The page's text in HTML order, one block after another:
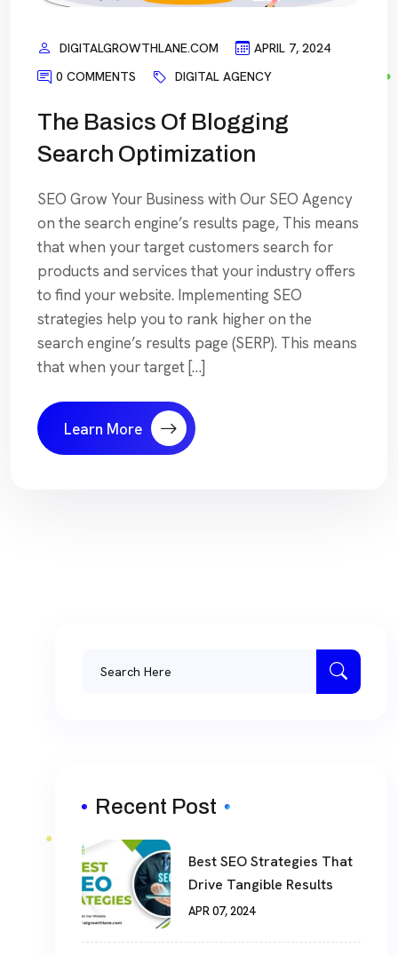
DIGITALGROWTHLANE.COM
APRIL 7, 2024
0 COMMENTS
DIGITAL AGENCY
The Basics Of Blogging
Search Optimization
SEO Grow Your Business with Our SEO Agency
on the search engine’s results page, This means
that when your target customers search for
products and services that your industry offers
to find your website. Implementing SEO
strategies help you to rank higher on the
search engine’s results page (SERP). This means
that when your target […]
Learn More
Recent Post
Best SEO Strategies That
Drive Tangible Results
APR 07, 2024